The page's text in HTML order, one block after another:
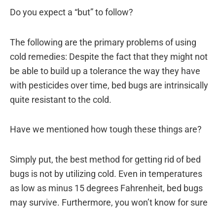
Do you expect a “but” to follow?
The following are the primary problems of using
cold remedies: Despite the fact that they might not
be able to build up a tolerance the way they have
with pesticides over time, bed bugs are intrinsically
quite resistant to the cold.
Have we mentioned how tough these things are?
Simply put, the best method for getting rid of bed
bugs is not by utilizing cold. Even in temperatures
as low as minus 15 degrees Fahrenheit, bed bugs
may survive. Furthermore, you won’t know for sure